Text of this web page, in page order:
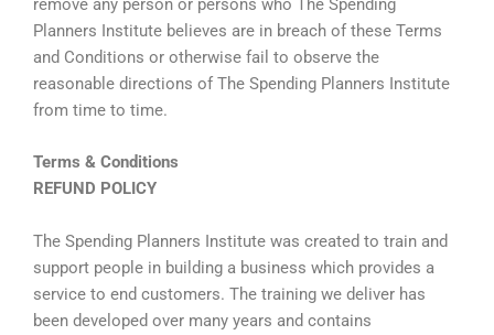
remove any person or persons who The Spending
Planners Institute believes are in breach of these Terms
and Conditions or otherwise fail to observe the
reasonable directions of The Spending Planners Institute
from time to time.
Terms & Conditions
REFUND POLICY
The Spending Planners Institute was created to train and
support people in building a business which provides a
service to end customers. The training we deliver has
been developed over many years and contains